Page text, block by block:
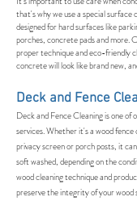
that's why we use a special
designed for hard surfaces like
porches, concrete pads and more.
proper technique and eco-friendly
concrete will look like brand new,
Deck and Fence
Deck and Fence Cleaning is one of
services. Whether it's a wood fence
privacy screen or porch posts, it
soft washed, depending on the
wood cleaning technique and
preserve the integrity of your